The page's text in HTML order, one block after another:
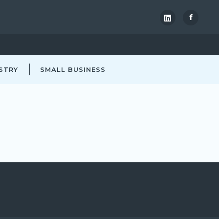
f
SMALL BUSINESS